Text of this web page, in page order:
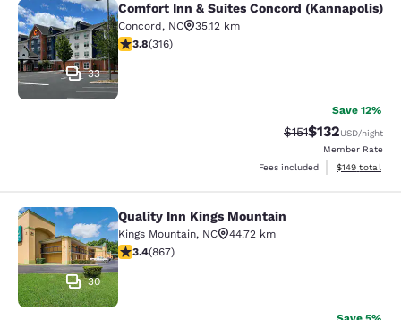
Comfort Inn & Suites Concord
33
Comfort Inn & Suites Concord (Kannapolis)
Concord, NC
35.12 km
3.79 stars rating. Good. 316 reviews
3.8(316)
Save 12%
Strikethrough
$151Discounted
$132USD/night
Member Rate
Fees included
View
$149 total
Quality Inn Kings Mountain
30
Quality Inn Kings Mountain
Kings Mountain, NC
44.72 km
3.35 stars rating. Good. 867 reviews
3.4(867)